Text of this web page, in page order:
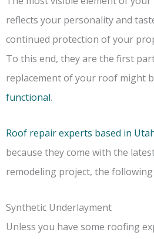
reflects your personality and
continued protection of your
To this end, they are the first
replacement of your roof might
functional.
Roof repair experts based in
because they come with the
remodeling project, the
Synthetic Underlayment
Unless you have some roofing